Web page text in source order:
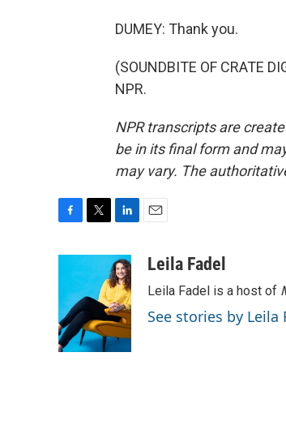
DUMEY: Thank you.
(SOUNDBITE OF CRATE
NPR.
NPR transcripts are
be in its final form and
may vary. The
o
o
k
t
r
n
k
e
d
I
n
aLeila Fadel
Leila Fadel is a host of
See stories by Leila